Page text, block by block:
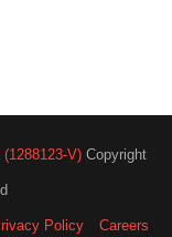
V) Copyright
Policy Careers